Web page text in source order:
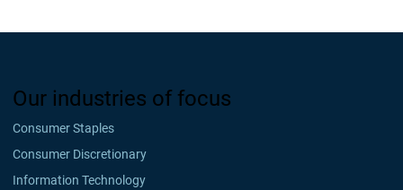
Our industries of focus
Consumer Staples
Consumer Discretionary
Information Technology